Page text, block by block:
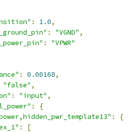
: 1.0,
: "VGND" ,
:
"VPWR"
: 0.00168,
"false" ,
: "input" ,
:
{
:
{
:
[